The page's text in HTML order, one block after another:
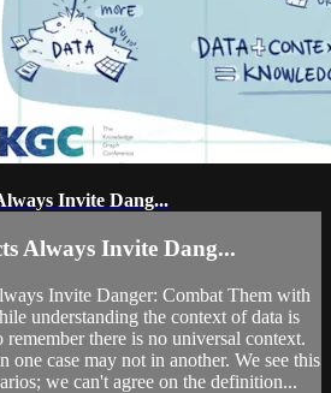
Invite Dang...
Always Invite Dang...
Invite Danger: Combat Them with
understanding the context of data is
there is no universal context.
one case may not in another. We see this
we can't agree on the definition...